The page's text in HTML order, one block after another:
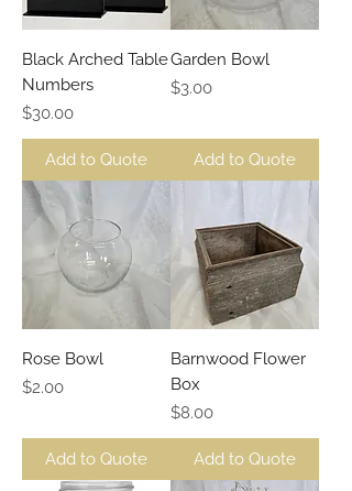
Black Arched Table
Numbers
Price
$30.00
Add to Quote
Garden Bowl
Price
$3.00
Add to Quote
Rose Bowl
Price
$2.00
Add to Quote
Barnwood Flower
Box
Price
$8.00
Add to Quote